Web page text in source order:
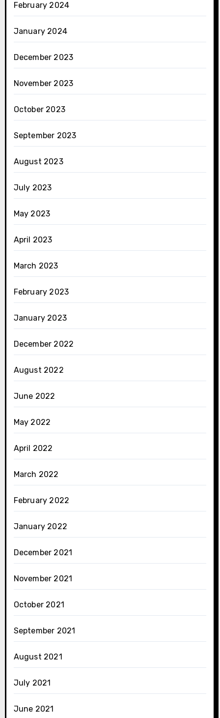
February 2024
January 2024
December 2023
November 2023
October 2023
September 2023
August 2023
July 2023
May 2023
April 2023
March 2023
February 2023
January 2023
December 2022
August 2022
June 2022
May 2022
April 2022
March 2022
February 2022
January 2022
December 2021
November 2021
October 2021
September 2021
August 2021
July 2021
June 2021